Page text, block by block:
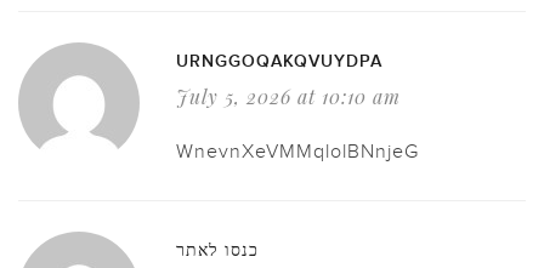
URNGGOQAKQVUYDPA
July 5, 2026 at 10:10 am
WnevnXeVMMqlolBNnjeG
כנסו לאתר